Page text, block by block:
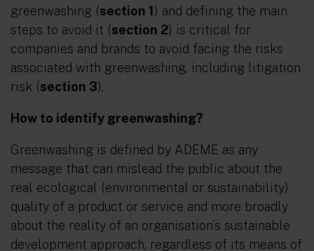
greenwashing (section 1 ) and defining the main
steps to avoid it (section 2) is critical for
companies and brands to avoid facing the risks
associated with greenwashing, including litigation
risk (section 3).
How to identify greenwashing?
Greenwashing is defined by ADEME as any
message that can mislead the public about the
real ecological (environmental or sustainability)
quality of a product or service and more broadly
about the reality of an organisation’s sustainable
development approach, regardless of its means of